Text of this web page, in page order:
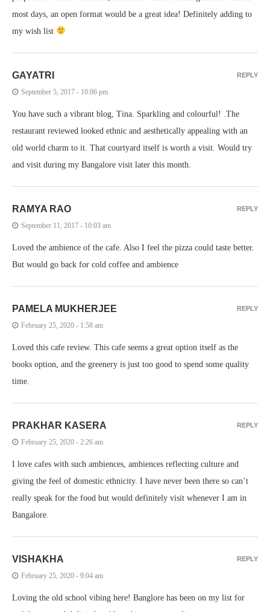
most days, an open format would be a great idea! Definitely adding to
my wish list
GAYATRI
September 5, 2017 - 10:06 pm
You have such a vibrant blog, Tina. Sparkling and colourful! .The
restaurant reviewed looked ethnic and aesthetically appealing with an
old world charm to it. That courtyard itself is worth a visit. Would try
and visit during my Bangalore visit later this month.
REPLY
RAMYA RAO
September 11, 2017 - 10:03 am
Loved the ambience of the cafe. Also I feel the pizza could taste better.
But would go back for cold coffee and ambience
REPLY
PAMELA MUKHERJEE
February 25, 2020 - 1:58 am
Loved this cafe review. This cafe seems a great option itself as the
books option, and the greenery is just too good to spend some quality
time.
REPLY
PRAKHAR KASERA
February 25, 2020 - 2:26 am
I love cafes with such ambiences, ambiences reflecting culture and
giving the feel of domestic ethnicity. I have never been there so can’t
really speak for the food but would definitely visit whenever I am in
Bangalore.
REPLY
VISHAKHA
February 25, 2020 - 9:04 am
Loving the old school vibing here! Banglore has been on my list for
REPLY